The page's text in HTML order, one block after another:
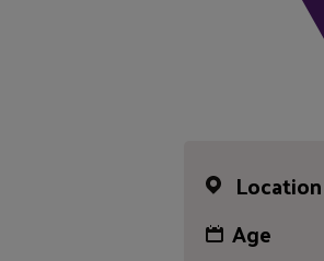
Location
Age